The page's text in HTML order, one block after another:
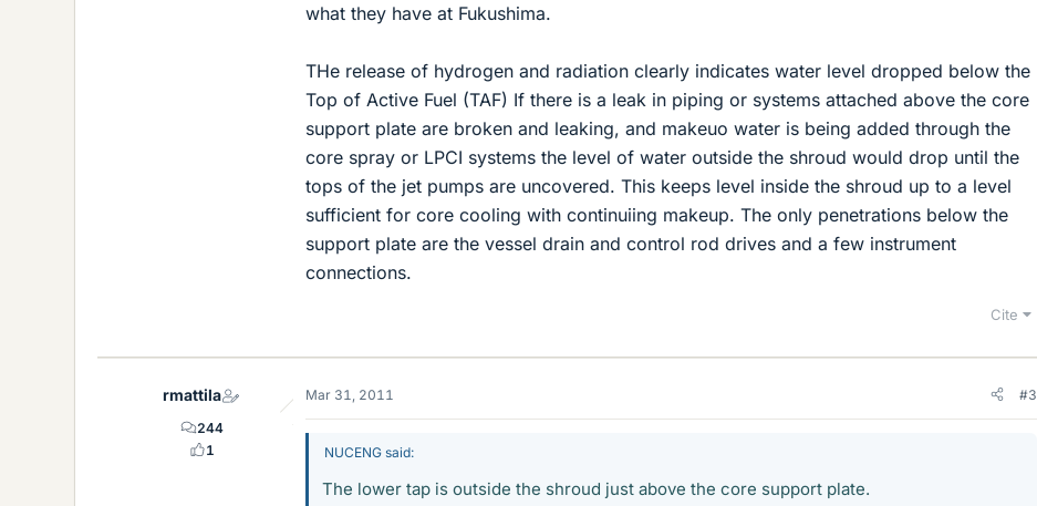
what they have at Fukushima.
THe release of hydrogen and radiation clearly indicates water level dropped below the
Top of Active Fuel (TAF) If there is a leak in piping or systems attached above the core
support plate are broken and leaking, and makeuo water is being added through the
core spray or LPCI systems the level of water outside the shroud would drop until the
tops of the jet pumps are uncovered. This keeps level inside the shroud up to a level
sufficient for core cooling with continuiing makeup. The only penetrations below the
support plate are the vessel drain and control rod drives and a few instrument
connections.
Cite
rmattila
244
1
Mar 31, 2011 #3
NUCENG said:
The lower tap is outside the shroud just above the core support plate.